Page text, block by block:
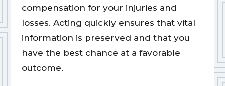
compensation for your injuries and
losses. Acting quickly ensures that vital
information is preserved and that you
have the best chance at a favorable
outcome.